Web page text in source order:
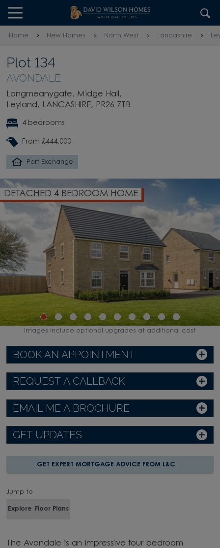
Skip to content
Skip to footer
Home New Homes North West Lancashire
Plot 134
AVONDALE
Longmeanygate, Midge Hall,
Leyland, LANCASHIRE, PR26 7TB
4 bedrooms
From £444,000
Part Exchange
DETACHED 4 BEDROOM HOME
BOOK AN APPOINTMENT
REQUEST A CALLBACK
EMAIL ME A BROCHURE
GET UPDATES
GET EXPERT MORTGAGE ADVICE FROM L&C
Jump to
Explore Floor Plans
The Avondale is an impressive four bedroom
Images include optional upgrades at additional cost